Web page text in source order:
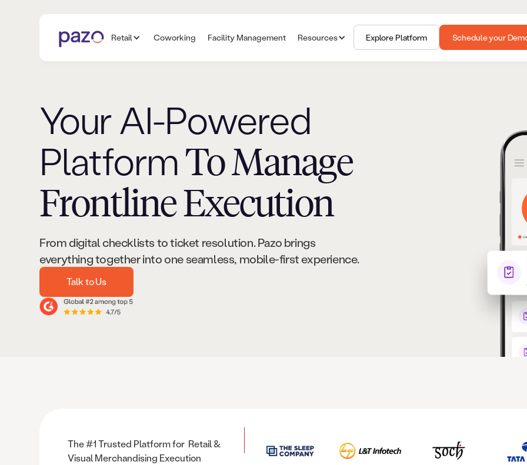
Retail Coworking Facility Management Resources Explore Platform Schedule your
Your AI-Powered
PlatformTo Manage
Frontline Execution
From digital checklists to ticket resolution. Pazo brings
everything together into one seamless, mobile-first experience.
Talk to Us
The #1 Trusted Platform for Retail &
Visual Merchandising Execution